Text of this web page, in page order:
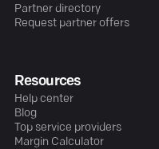
Partner directory
Request partner offers
Resources
Help center
Blog
Top service providers
Margin Calculator